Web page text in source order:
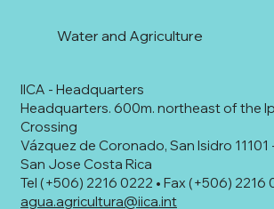
IICA - Headquarters
Headquarters. 600m. northeast of the
Crossing
Vázquez de Coronado, San Isidro 11101
San Jose Costa Rica
Tel (+506) 2216 0222 • Fax (+506) 2216
agua.agricultura@iica.int
Water and Agriculture